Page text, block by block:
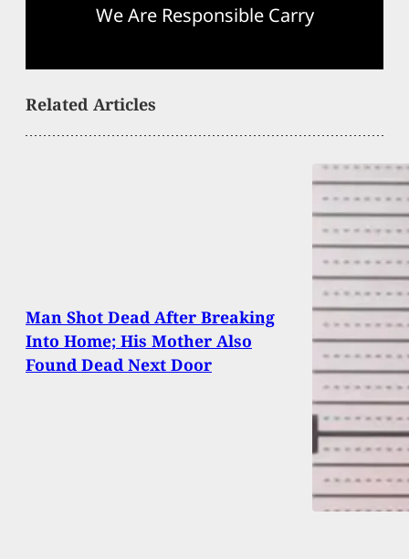
We Are Responsible Carry
Related Articles
Man Shot Dead After Breaking
Into Home; His Mother Also
Found Dead Next Door